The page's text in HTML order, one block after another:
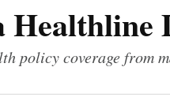
Healthline
policy coverage from